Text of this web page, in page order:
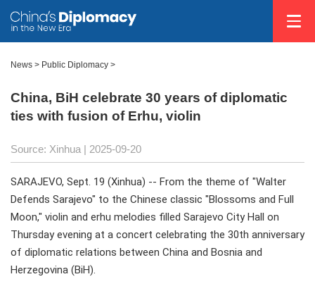
News > Public Diplomacy >
China, BiH celebrate 30 years of diplomatic
ties with fusion of Erhu, violin
Source: Xinhua | 2025-09-20
SARAJEVO, Sept. 19 (Xinhua) -- From the theme of "Walter
Defends Sarajevo" to the Chinese classic "Blossoms and Full
Moon," violin and erhu melodies filled Sarajevo City Hall on
Thursday evening at a concert celebrating the 30th anniversary
of diplomatic relations between China and Bosnia and
Herzegovina (BiH).